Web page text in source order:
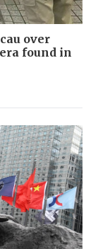
over
found in